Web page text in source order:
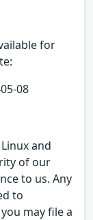
for
08
and
of our
to us. Any
to
may file a